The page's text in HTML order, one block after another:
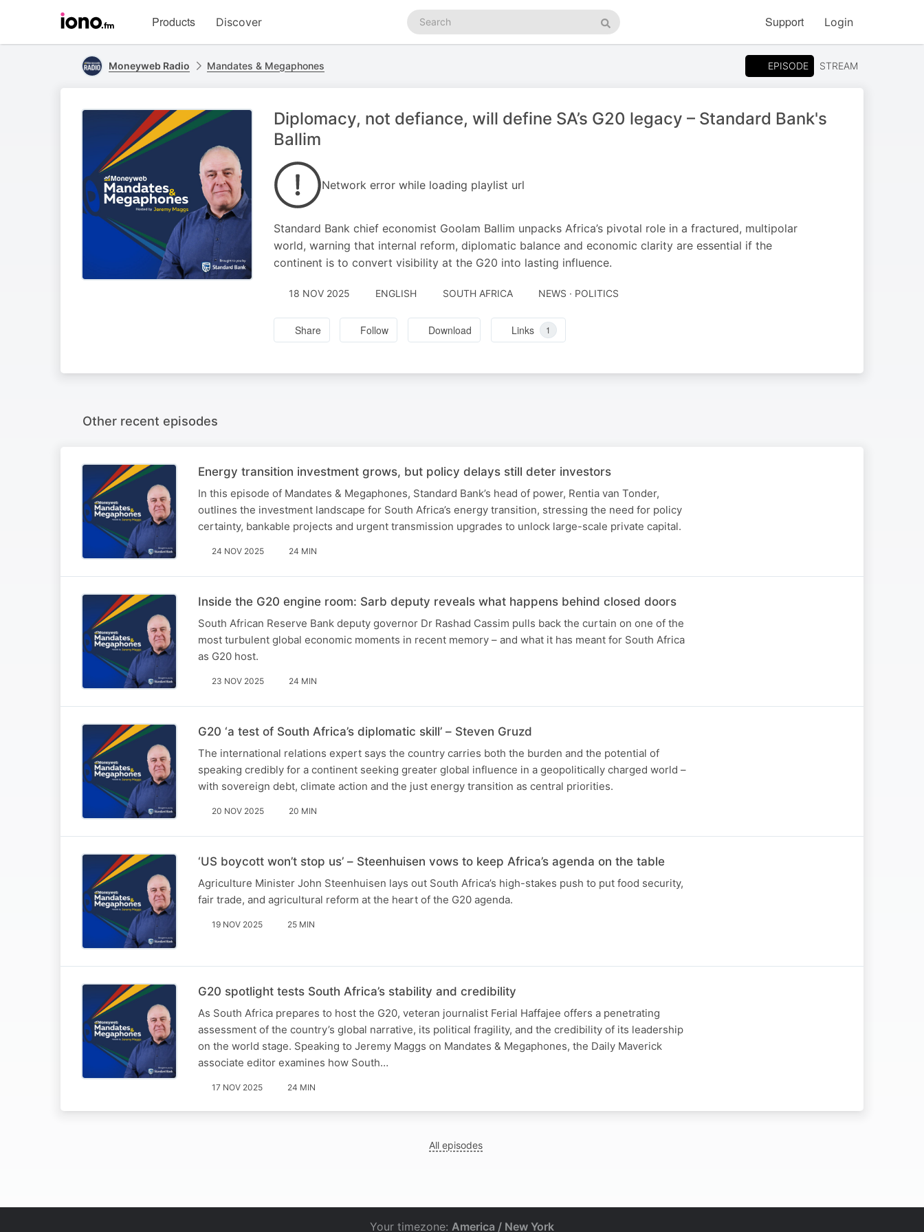
homepage
Products Discover
Search
podcasts
Search
Support Login
Moneyweb Radio Mandates & Megaphones EPISODE STREAM
Diplomacy, not defiance, will define SA’s G20 legacy – Standard Bank's
Ballim
Network error while loading playlist url
Standard Bank chief economist Goolam Ballim unpacks Africa’s pivotal role in a fractured, multipolar
world, warning that internal reform, diplomatic balance and economic clarity are essential if the
continent is to convert visibility at the G20 into lasting influence.
18 NOV 2025 ENGLISH SOUTH AFRICA NEWS · POLITICS
Share Follow Download Links 1
Other recent episodes
Energy transition investment grows, but policy delays still deter investors
In this episode of Mandates & Megaphones, Standard Bank’s head of power, Rentia van Tonder,
outlines the investment landscape for South Africa’s energy transition, stressing the need for policy
certainty, bankable projects and urgent transmission upgrades to unlock large-scale private capital.
24 NOV 2025 24 MIN
Inside the G20 engine room: Sarb deputy reveals what happens behind closed doors
South African Reserve Bank deputy governor Dr Rashad Cassim pulls back the curtain on one of the
most turbulent global economic moments in recent memory – and what it has meant for South Africa
as G20 host.
23 NOV 2025 24 MIN
G20 ‘a test of South Africa’s diplomatic skill’ – Steven Gruzd
The international relations expert says the country carries both the burden and the potential of
speaking credibly for a continent seeking greater global influence in a geopolitically charged world –
with sovereign debt, climate action and the just energy transition as central priorities.
20 NOV 2025 20 MIN
‘US boycott won’t stop us’ – Steenhuisen vows to keep Africa’s agenda on the table
Agriculture Minister John Steenhuisen lays out South Africa’s high-stakes push to put food security,
fair trade, and agricultural reform at the heart of the G20 agenda.
19 NOV 2025 25 MIN
G20 spotlight tests South Africa’s stability and credibility
As South Africa prepares to host the G20, veteran journalist Ferial Haffajee offers a penetrating
assessment of the country’s global narrative, its political fragility, and the credibility of its leadership
on the world stage. Speaking to Jeremy Maggs on Mandates & Megaphones, the Daily Maverick
associate editor examines how South…
17 NOV 2025 24 MIN
All episodes
Your timezone: America / New York